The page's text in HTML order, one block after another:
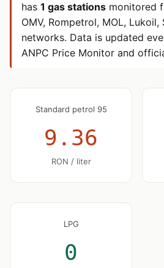
has 1 gas stations monitored
OMV, Rompetrol, MOL, Lukoil,
networks. Data is updated
ANPC Price Monitor and
Standard petrol 95
9.36
RON / liter
LPG
0